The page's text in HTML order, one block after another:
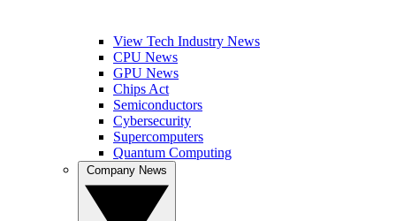
View Tech Industry News
CPU News
GPU News
Chips Act
Semiconductors
Cybersecurity
Supercomputers
Quantum Computing